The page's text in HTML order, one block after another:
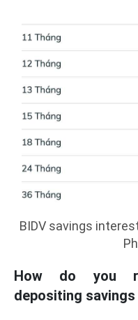
BIDV savings
How do you
depositing savings